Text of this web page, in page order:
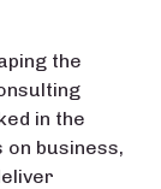
the
in the
business,